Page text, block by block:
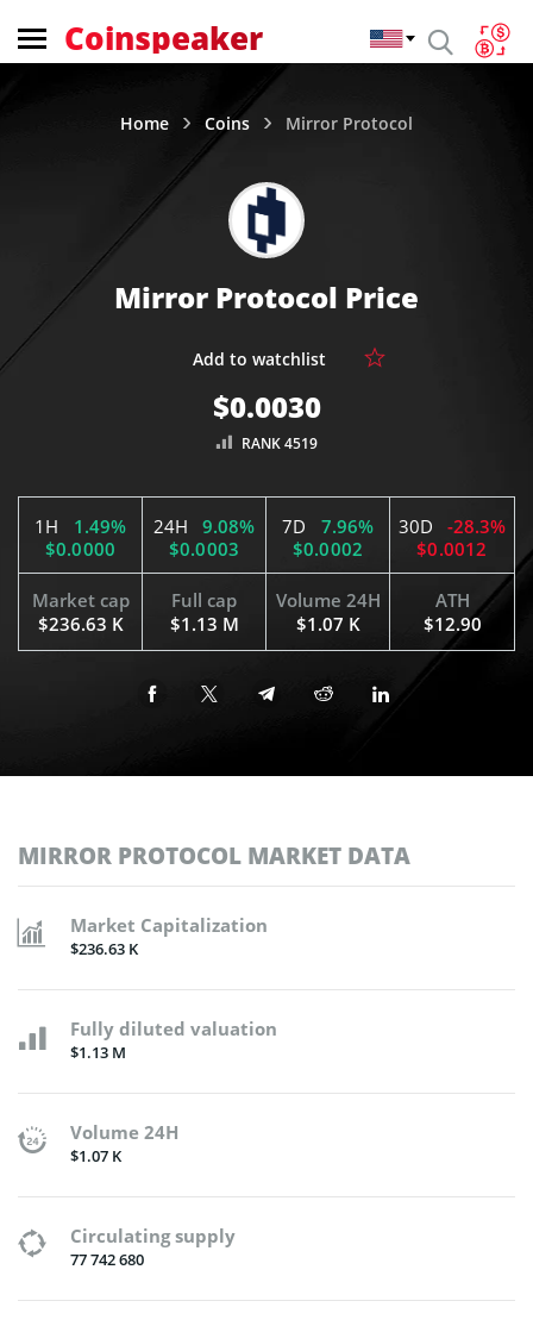
Coinspeaker
Home Coins Mirror Protocol
Mirror Protocol Price
$0.0030
RANK 4519
1H
1.49%
$0.0000
24H
9.08%
$0.0003
7D
7.96%
$0.0002
30D
-28.3%
$0.0012
Market cap
$236.63 K
Full cap
$1.13 M
Volume 24H
$1.07 K
ATH
$12.90
MIRROR PROTOCOL MARKET DATA
Market Capitalization
$236.63 K
Fully diluted valuation
$1.13 M
Volume 24H
$1.07 K
Circulating supply
77 742 680